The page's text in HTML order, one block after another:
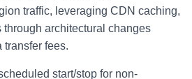
traffic, leveraging CDN caching,
architectural changes
transfer fees.
start/stop for non-